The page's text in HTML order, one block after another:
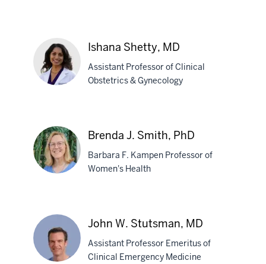
Shepard,
MD
Shetty,
MD
Ishana Shetty, MD
Assistant Professor of Clinical
Obstetrics & Gynecology
Smith,
PhD
Brenda J. Smith, PhD
Barbara F. Kampen Professor of
Women's Health
John W. Stutsman, MD
Assistant Professor Emeritus of
Clinical Emergency Medicine